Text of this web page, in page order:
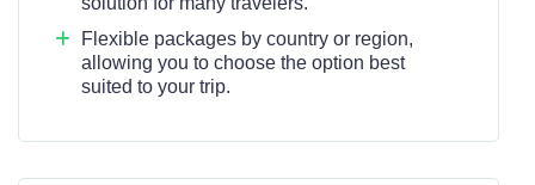
Flexible packages by country or region,
allowing you to choose the option best
suited to your trip.